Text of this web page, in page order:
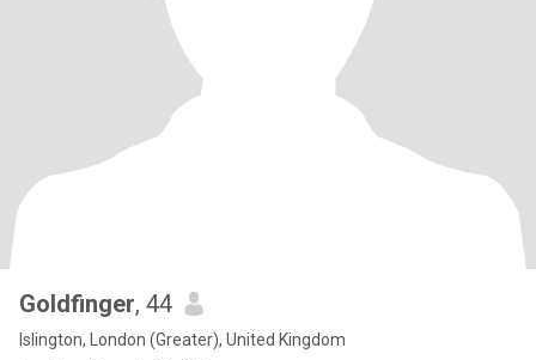
Goldfinger, 44
Islington, London (Greater), United Kingdom